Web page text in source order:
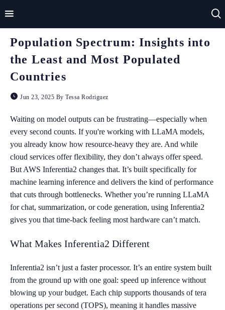
Impact
Applications
Technologies
Basics
Population Spectrum: Insights into
the Least and Most Populated
Countries
Jun 23, 2025 By Tessa Rodriguez
Waiting on model outputs can be frustrating—especially when
every second counts. If you're working with LLaMA models,
you already know how resource-heavy they are. And while
cloud services offer flexibility, they don’t always offer speed.
But AWS Inferentia2 changes that. It’s built specifically for
machine learning inference and delivers the kind of performance
that cuts through bottlenecks. Whether you’re running LLaMA
for chat, summarization, or code generation, using Inferentia2
gives you that time-back feeling most hardware can’t match.
What Makes Inferentia2 Different
Inferentia2 isn’t just a faster processor. It’s an entire system built
from the ground up with one goal: speed up inference without
blowing up your budget. Each chip supports thousands of tera
operations per second (TOPS), meaning it handles massive